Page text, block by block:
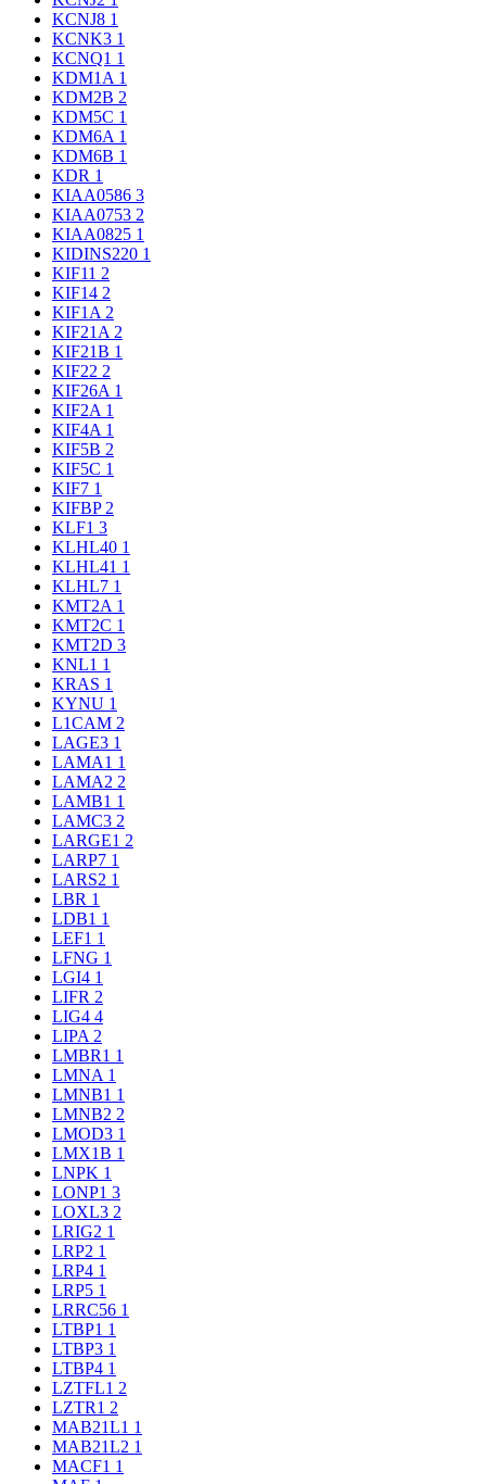
KCNJ8 1
KCNK3 1
KCNQ1 1
KDM1A 1
KDM2B 2
KDM5C 1
KDM6A 1
KDM6B 1
KDR 1
KIAA0586 3
KIAA0753 2
KIAA0825 1
KIDINS220 1
KIF11 2
KIF14 2
KIF1A 2
KIF21A 2
KIF21B 1
KIF22 2
KIF26A 1
KIF2A 1
KIF4A 1
KIF5B 2
KIF5C 1
KIF7 1
KIFBP 2
KLF1 3
KLHL40 1
KLHL41 1
KLHL7 1
KMT2A 1
KMT2C 1
KMT2D 3
KNL1 1
KRAS 1
KYNU 1
L1CAM 2
LAGE3 1
LAMA1 1
LAMA2 2
LAMB1 1
LAMC3 2
LARGE1 2
LARP7 1
LARS2 1
LBR 1
LDB1 1
LEF1 1
LFNG 1
LGI4 1
LIFR 2
LIG4 4
LIPA 2
LMBR1 1
LMNA 1
LMNB1 1
LMNB2 2
LMOD3 1
LMX1B 1
LNPK 1
LONP1 3
LOXL3 2
LRIG2 1
LRP2 1
LRP4 1
LRP5 1
LRRC56 1
LTBP1 1
LTBP3 1
LTBP4 1
LZTFL1 2
LZTR1 2
MAB21L1 1
MAB21L2 1
MACF1 1